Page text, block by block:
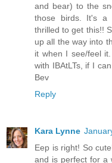
and bear) to the
those birds. It's a
thrilled to get this!!
up all the way into
it when I see/feel
with IBAtLTs, if I
Bev
Reply
Kara Lynne
Eep is right! So
and is perfect for a